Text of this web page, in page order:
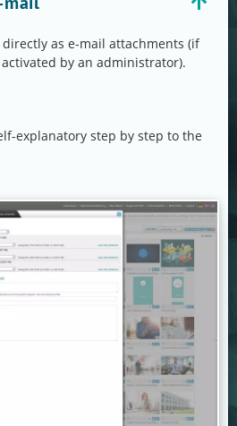
as e-mail attachments (if
by an administrator).
explanatory step by step to the